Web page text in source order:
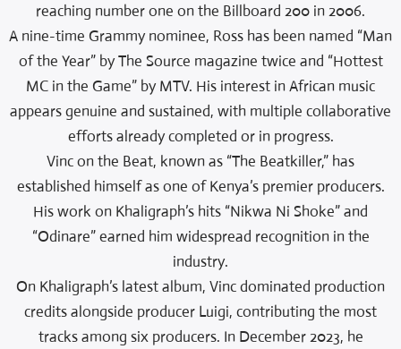
reaching number one on the Billboard 200 in 2006.
A nine-time Grammy nominee, Ross has been named “Man
of the Year” by The Source magazine twice and “Hottest
MC in the Game” by MTV. His interest in African music
appears genuine and sustained, with multiple collaborative
efforts already completed or in progress.
Vinc on the Beat, known as “The Beatkiller,” has
established himself as one of Kenya’s premier producers.
His work on Khaligraph’s hits “Nikwa Ni Shoke” and
“Odinare” earned him widespread recognition in the
industry.
On Khaligraph’s latest album, Vinc dominated production
credits alongside producer Luigi, contributing the most
tracks among six producers. In December 2023, he